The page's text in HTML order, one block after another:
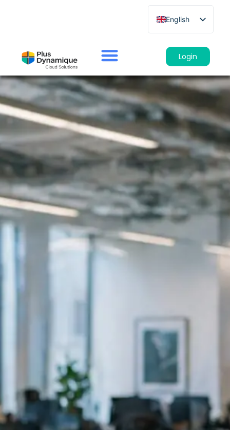
English
French
German
Italian
Login